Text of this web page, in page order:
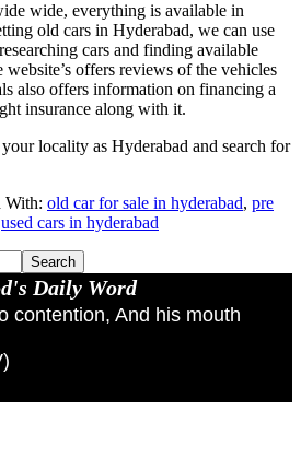
wide, everything is available in
old cars in Hyderabad, we can use
cars and finding available
website’s offers reviews of the vehicles
also offers information on financing a
insurance along with it.
locality as Hyderabad and search for
With: old car for sale in hyderabad, pre
used cars in hyderabad
Daily Word
contention, And his mouth
)